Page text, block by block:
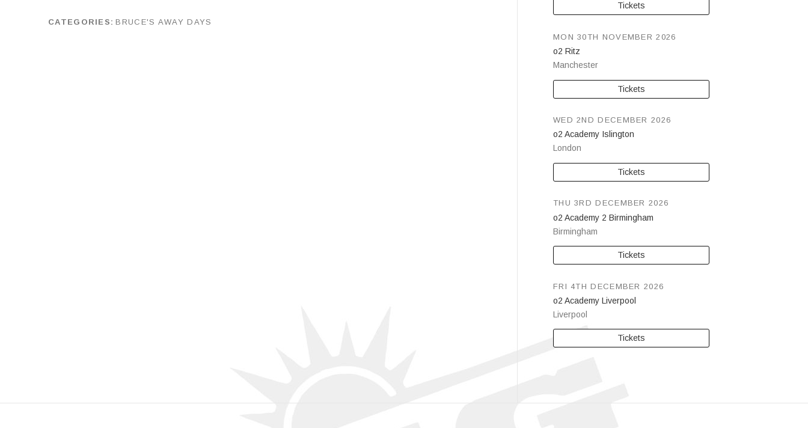
by J G
CATEGORIES BRUCE'S AWAY DAYS
Tickets
o2 Ritz
Manchester
MON 30TH NOVEMBER 2026
Tickets
o2 Academy Islington
London
WED 2ND DECEMBER 2026
Tickets
o2 Academy 2 Birmingham
Birmingham
THU 3RD DECEMBER 2026
Tickets
o2 Academy Liverpool
Liverpool
FRI 4TH DECEMBER 2026
Tickets